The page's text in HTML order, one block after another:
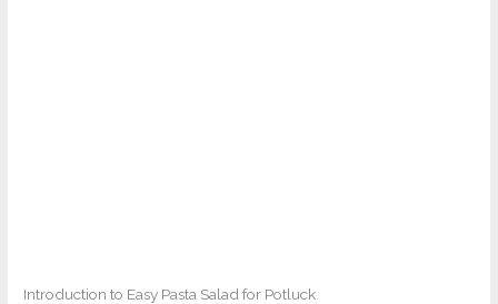
Introduction to Easy Pasta Salad for Potluck